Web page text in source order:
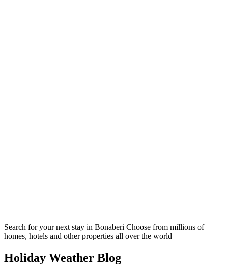
Search for your next stay in Bonaberi Choose from millions of
homes, hotels and other properties all over the world
Holiday Weather Blog